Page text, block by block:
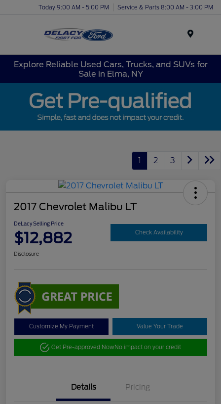
Today 9:00 AM - 5:00 PM Service & Parts 8:00 AM - 3:00 PM
Explore Reliable Used Cars, Trucks, and SUVs for
Sale in Elma, NY
1 2 3
2017 Chevrolet Malibu LT
DeLacy Selling Price
$12,882 Check Availability
Disclosure
Customize My Payment Value Your Trade
Get Pre-approved NowNo impact on your credit
Details Pricing